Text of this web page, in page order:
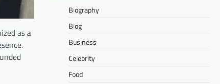
as a
Biography
Blog
Business
Celebrity
Food